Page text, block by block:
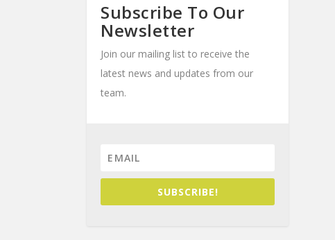
Subscribe To Our
Newsletter
Join our mailing list to receive the
latest news and updates from our
team.
SUBSCRIBE!